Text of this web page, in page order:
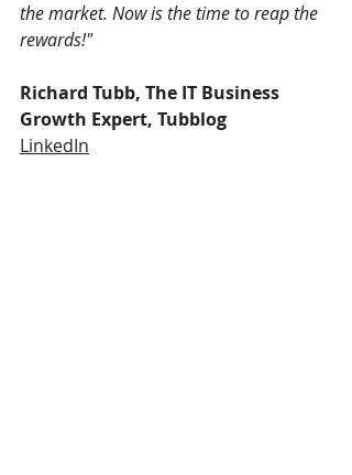
the market. Now is the time to reap the
rewards!"
Richard Tubb, The IT Business
Growth Expert, Tubblog
LinkedIn